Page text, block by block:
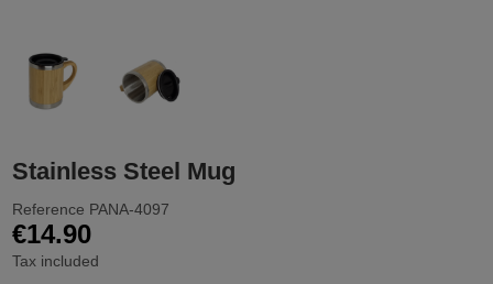
Stainless Steel Mug
Reference PANA-4097
€14.90
Tax included